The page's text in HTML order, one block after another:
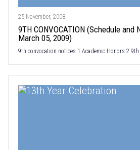
25 November, 2008
9TH CONVOCATION (Schedule and
March 05, 2009)
9th convocation notices 1 Academic Honors 2 9th